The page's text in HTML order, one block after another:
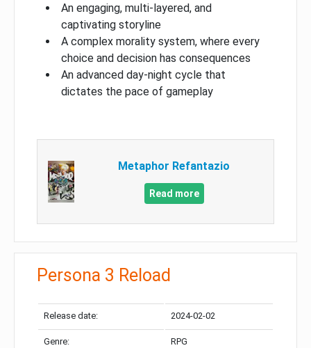
An engaging, multi-layered, and
captivating storyline
A complex morality system, where every
choice and decision has consequences
An advanced day-night cycle that
dictates the pace of gameplay
Metaphor Refantazio
Read more
Persona 3 Reload
Release date: 2024-02-02
Genre: RPG